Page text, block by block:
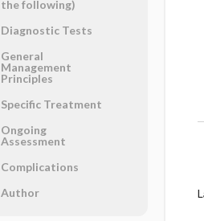
the following)
Diagnostic Tests
General
Management
Principles
Specific Treatment
Ongoing
Assessment
Complications
Author